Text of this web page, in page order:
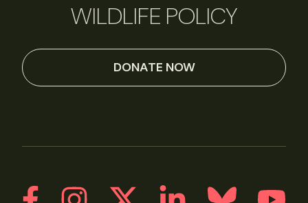
WILDLIFE POLICY
DONATE NOW